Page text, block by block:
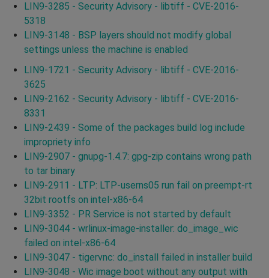
LIN9-3285 - Security Advisory - libtiff - CVE-2016-
5318
LIN9-3148 - BSP layers should not modify global
settings unless the machine is enabled
LIN9-1721 - Security Advisory - libtiff - CVE-2016-
3625
LIN9-2162 - Security Advisory - libtiff - CVE-2016-
8331
LIN9-2439 - Some of the packages build log include
impropriety info
LIN9-2907 - gnupg-1.4.7: gpg-zip contains wrong path
to tar binary
LIN9-2911 - LTP: LTP-userns05 run fail on preempt-rt
32bit rootfs on intel-x86-64
LIN9-3352 - PR Service is not started by default
LIN9-3044 - wrlinux-image-installer: do_image_wic
failed on intel-x86-64
LIN9-3047 - tigervnc: do_install failed in installer build
LIN9-3048 - Wic image boot without any output with